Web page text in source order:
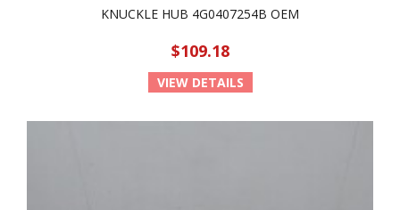
KNUCKLE HUB 4G0407254B OEM
$109.18
VIEW DETAILS